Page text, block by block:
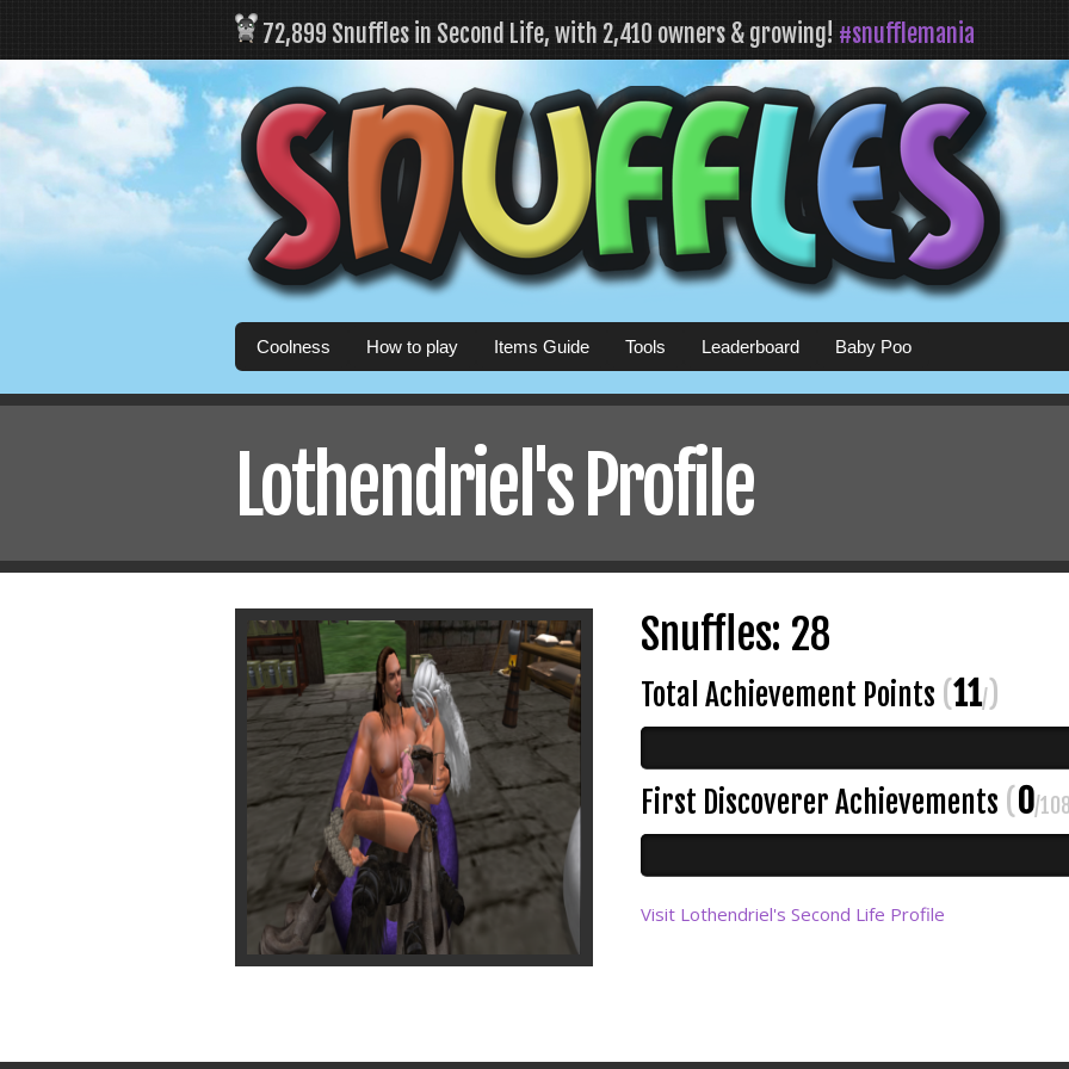
72,899 Snuffles in Second Life, with 2,410 owners & growing! #snufflemania
Coolness How to play Items Guide Tools Leaderboard Baby Poo
Lothendriel's Profile
Snuffles: 28
Total Achievement Points (11/)
First Discoverer Achievements (0/
Visit Lothendriel's Second Life Profile